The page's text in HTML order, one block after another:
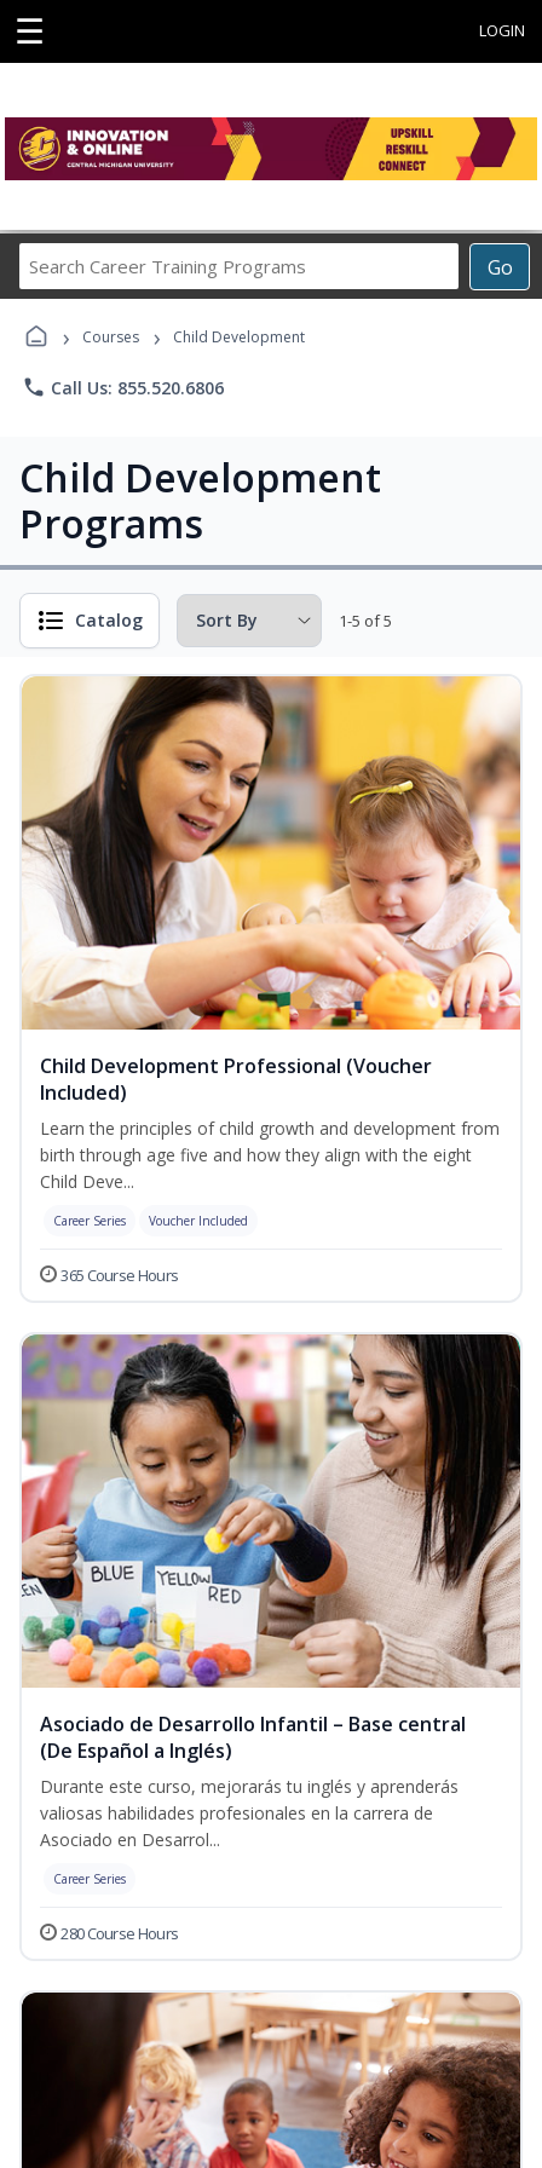
☰ LOGIN
Go
Career
Programs
› Courses › Child Development
phone Call Us: 855.520.6806
Child Development
Programs
Catalog 1-5 of 5
Child Development Professional (Voucher
Included)
Learn the principles of child growth and development from
birth through age five and how they align with the eight
Child Deve...
Career Series Voucher Included
365 Course Hours
Asociado de Desarrollo Infantil – Base central
(De Español a Inglés)
Durante este curso, mejorarás tu inglés y aprenderás
valiosas habilidades profesionales en la carrera de
Asociado en Desarrol...
Career Series
280 Course Hours